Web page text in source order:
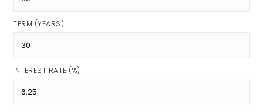
TERM (YEARS)
INTEREST RATE (%)